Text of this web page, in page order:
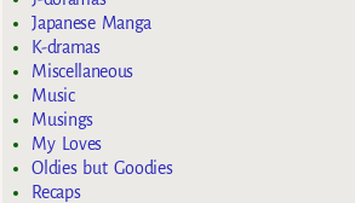
Japanese Manga
K-dramas
Miscellaneous
Music
Musings
My Loves
Oldies but Goodies
Recaps